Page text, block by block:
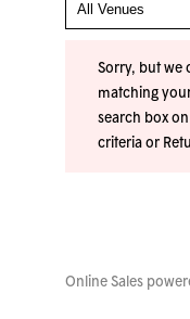
Sorry, but we
matching
search box
criteria or
Online Sales